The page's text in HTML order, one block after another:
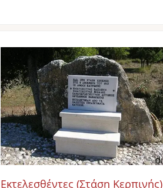
Image
Εκτελεσθέντες (Στάση Κερπινής)